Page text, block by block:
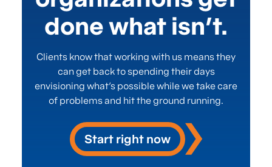
success for
leading financial
institutions in North
America.
Strategy Consulting Services Contact us
done what isn’t.
Clients know that working with us means they
can get back to spending their days
envisioning what’s possible while we take care
of problems and hit the ground running.
Start right now